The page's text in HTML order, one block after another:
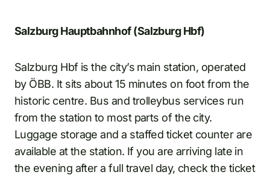
Salzburg Hauptbahnhof (Salzburg Hbf)
Salzburg Hbf is the city’s main station, operated
by ÖBB. It sits about 15 minutes on foot from the
historic centre. Bus and trolleybus services run
from the station to most parts of the city.
Luggage storage and a staffed ticket counter are
available at the station. If you are arriving late in
the evening after a full travel day, check the ticket